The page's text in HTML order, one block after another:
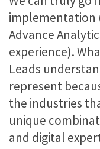
implementation
Advance
experience).
Leads
represent
the industries
unique
and digital